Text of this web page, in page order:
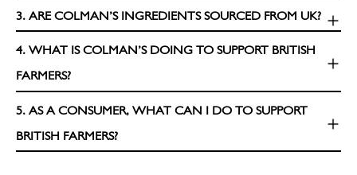
3. ARE COLMAN’S INGREDIENTS SOURCED FROM UK?
4. WHAT IS COLMAN’S DOING TO SUPPORT BRITISH
FARMERS?
5. AS A CONSUMER, WHAT CAN I DO TO SUPPORT
BRITISH FARMERS?